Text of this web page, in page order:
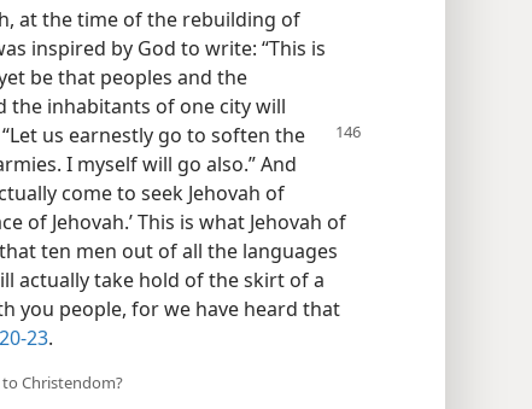
at the time of the rebuilding of
inspired by God to write: “This is
be that peoples and the
the inhabitants of one city will
us earnestly go to soften the
I myself will go also.” And
come to seek Jehovah of
of Jehovah.’ This is what Jehovah of
ten men out of all the languages
actually take hold of the skirt of a
you people, for we have heard that
23.
Christendom?